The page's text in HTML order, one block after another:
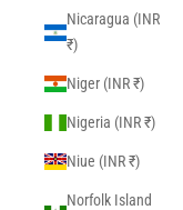
Nicaragua (INR
₹)
Niger (INR ₹)
Nigeria (INR ₹)
Niue (INR ₹)
Norfolk Island